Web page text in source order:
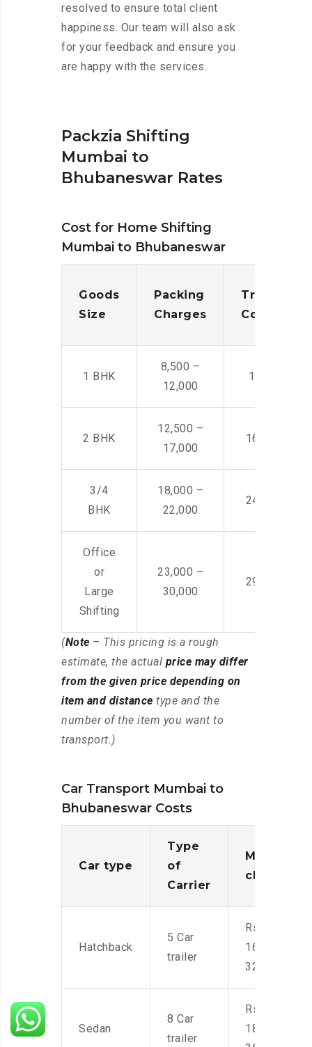
resolved to ensure total client
happiness. Our team will also ask
for your feedback and ensure you
are happy with the services.
Packzia Shifting
Mumbai to
Bhubaneswar Rates
Cost for Home Shifting
Mumbai to Bhubaneswar
Goods
Size
Packing
Charges
Cost
1 BHK
8,500 –
12,000
14,500 -
2 BHK
12,500 –
17,000
16,000 –
3/4
BHK
18,000 –
22,000
24,000 –
Office
or
Large
Shifting
23,000 –
30,000
29,000 –
(Note – This pricing is a rough
estimate, the actual price may differ
from the given price depending on
item and distance type and the
number of the item you want to
transport.)
Car Transport Mumbai to
Bhubaneswar Costs
Car type
Type
of
Carrier
Moving
charges
Hatchback
5 Car
trailer
Rs.
16,000-
32,000
Sedan
8 Car
trailer
Rs.
18,000-